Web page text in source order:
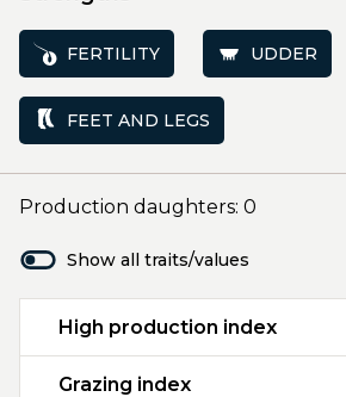
FERTILITY UDDER
FEET AND LEGS
Production daughters: 0
Show all traits/values
High production index
Grazing index